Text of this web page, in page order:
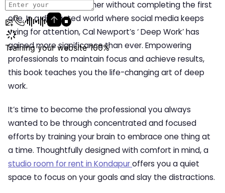
from one task to another without completing the first
one. In a distracted world where social media keeps
vying for attention, Cal Newport’s ‘ Deep Work’ has
gained more significance than ever. Empowering
professionals to maintain focus and achieve results,
this book teaches you the life-changing art of deep
work.
It’s time to become the professional you always
wanted to be through concentrated and focused
efforts by training your brain to embrace one thing at
a time. Thoughtfully designed with comfort in mind, a
studio room for rent in Kondapuroffers you a quiet
space to focus on your goals and slay the distractions.